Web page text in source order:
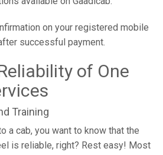
on your registered mobile
successful payment.
of One
Training
a cab, you want to know that the
is reliable, right? Rest easy! Most